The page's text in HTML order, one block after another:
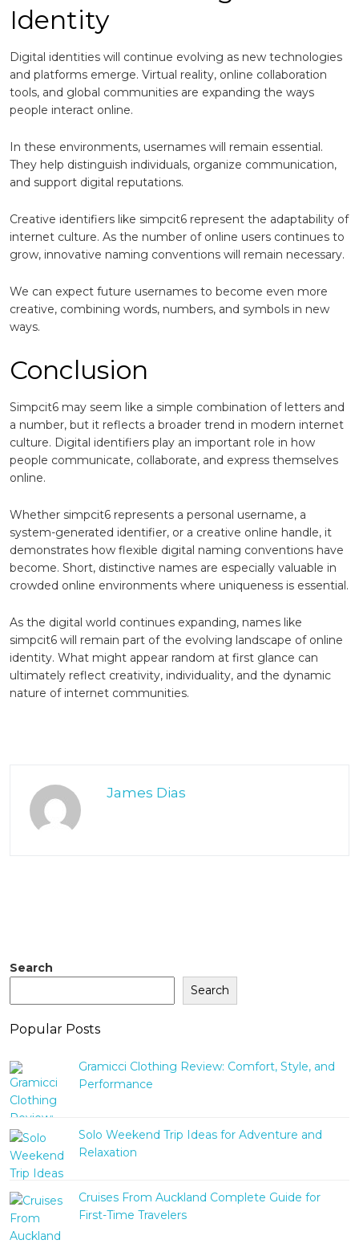
Identity
Digital identities will continue evolving as new technologies
and platforms emerge. Virtual reality, online collaboration
tools, and global communities are expanding the ways
people interact online.
In these environments, usernames will remain essential.
They help distinguish individuals, organize communication,
and support digital reputations.
Creative identifiers like simpcit6 represent the adaptability of
internet culture. As the number of online users continues to
grow, innovative naming conventions will remain necessary.
We can expect future usernames to become even more
creative, combining words, numbers, and symbols in new
ways.
Conclusion
Simpcit6 may seem like a simple combination of letters and
a number, but it reflects a broader trend in modern internet
culture. Digital identifiers play an important role in how
people communicate, collaborate, and express themselves
online.
Whether simpcit6 represents a personal username, a
system-generated identifier, or a creative online handle, it
demonstrates how flexible digital naming conventions have
become. Short, distinctive names are especially valuable in
crowded online environments where uniqueness is essential.
As the digital world continues expanding, names like
simpcit6 will remain part of the evolving landscape of online
identity. What might appear random at first glance can
ultimately reflect creativity, individuality, and the dynamic
nature of internet communities.
James Dias
Search
Search
Popular Posts
Gramicci Clothing Review: Comfort, Style, and
Performance
Solo Weekend Trip Ideas for Adventure and
Relaxation
Cruises From Auckland Complete Guide for
First-Time Travelers